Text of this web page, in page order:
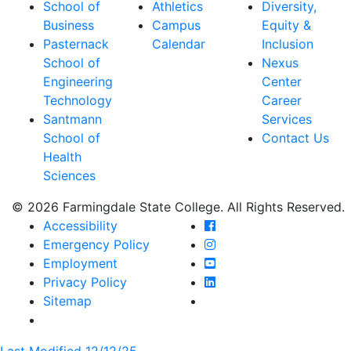
School of
Business
Pasternack
School of
Engineering
Technology
Santmann
School of
Health
Sciences
Athletics
Campus
Calendar
Diversity,
Equity &
Inclusion
Nexus
Center
Career
Services
Contact Us
© 2026 Farmingdale State College. All Rights Reserved.
Accessibility
Emergency Policy
Employment
Privacy Policy
Sitemap
Farmingdale State
Farmingdale State
Farmingdale State
Farmingdale State